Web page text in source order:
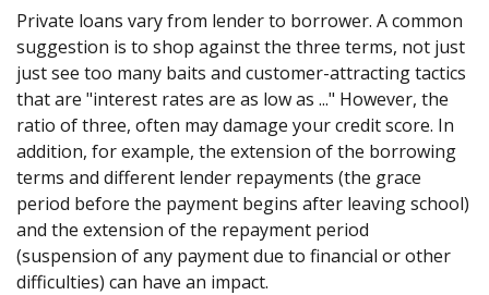
Private loans vary from lender to borrower. A common
suggestion is to shop against the three terms, not just
just see too many baits and customer-attracting tactics
that are "interest rates are as low as ..." However, the
ratio of three, often may damage your credit score. In
addition, for example, the extension of the borrowing
terms and different lender repayments (the grace
period before the payment begins after leaving school)
and the extension of the repayment period
(suspension of any payment due to financial or other
difficulties) can have an impact.